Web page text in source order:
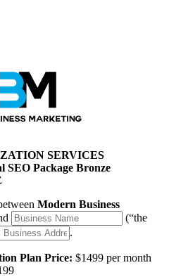
SERVICES
Package Bronze
Modern Business
(“the
.
Plan Price: $1499 per month